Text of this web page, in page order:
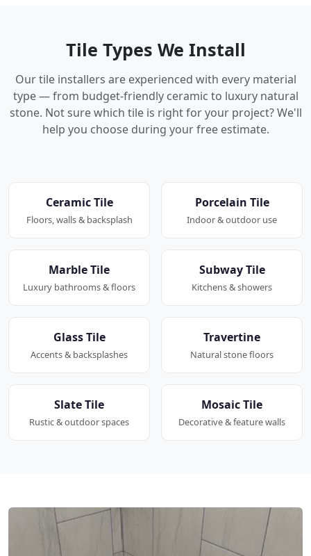
Tile Types We Install
Our tile installers are experienced with every material
type — from budget-friendly ceramic to luxury natural
stone. Not sure which tile is right for your project? We'll
help you choose during your free estimate.
Ceramic Tile
Floors, walls & backsplash
Porcelain Tile
Indoor & outdoor use
Marble Tile
Luxury bathrooms & floors
Subway Tile
Kitchens & showers
Glass Tile
Accents & backsplashes
Travertine
Natural stone floors
Slate Tile
Rustic & outdoor spaces
Mosaic Tile
Decorative & feature walls